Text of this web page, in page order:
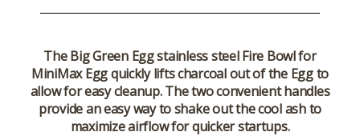
The Big Green Egg stainless steel Fire Bowl for
MiniMax Egg quickly lifts charcoal out of the Egg to
allow for easy cleanup. The two convenient handles
provide an easy way to shake out the cool ash to
maximize airflow for quicker startups.